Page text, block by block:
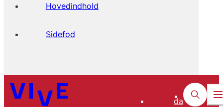
Hovedindhold
Sidefod
da